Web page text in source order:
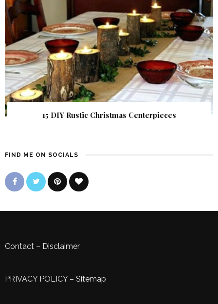
15 DIY Rustic Christmas Centerpieces
FIND ME ON SOCIALS
Contact – Disclaimer
PRIVACY POLICY– Sitemap